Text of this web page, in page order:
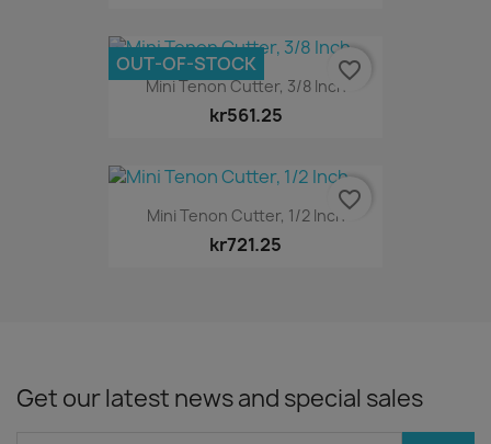
Mini Tenon Cutter, 3/8 Inch
kr561.25
OUT-OF-STOCK favorite_border
Mini Tenon Cutter, 1/2 Inch
kr721.25
favorite_border
Get our latest news and special sales